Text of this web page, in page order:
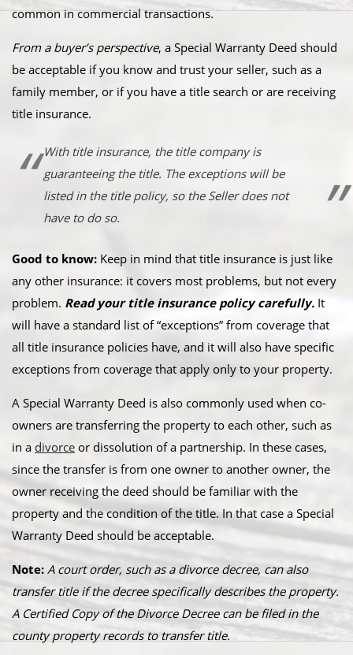
common in commercial transactions.
From a buyer’s perspective, a Special Warranty Deed should
be acceptable if you know and trust your seller, such as a
family member, or if you have a title search or are receiving
title insurance.
With title insurance, the title company is
guaranteeing the title. The exceptions will be
listed in the title policy, so the Seller does not
have to do so.
Good to know: Keep in mind that title insurance is just like
any other insurance: it covers most problems, but not every
problem. Read your title insurance policy carefully. It
will have a standard list of “exceptions” from coverage that
all title insurance policies have, and it will also have specific
exceptions from coverage that apply only to your property.
A Special Warranty Deed is also commonly used when co-
owners are transferring the property to each other, such as
in a divorce or dissolution of a partnership. In these cases,
since the transfer is from one owner to another owner, the
owner receiving the deed should be familiar with the
property and the condition of the title. In that case a Special
Warranty Deed should be acceptable.
Note: A court order, such as a divorce decree, can also
transfer title if the decree specifically describes the property.
A Certified Copy of the Divorce Decree can be filed in the
county property records to transfer title.